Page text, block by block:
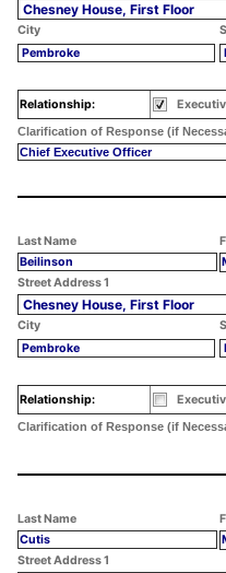
Chesney House, First Floor
City
Pembroke
Relationship:
Clarification of Response (if
Chief Executive Officer
Last Name
Beilinson
Street Address 1
Chesney House, First Floor
City
Pembroke
Relationship:
Clarification of Response (if
Last Name
Cutis
Street Address 1